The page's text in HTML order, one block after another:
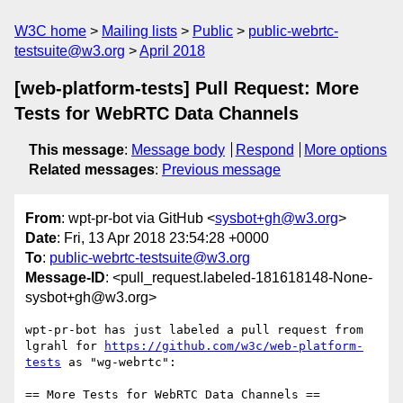
W3C home Mailing lists Public
public-webrtc-
testsuite@w3.org
April 2018
[web-platform-tests] Pull Request: More
Tests for WebRTC Data Channels
This message: Message body Respond
More options
Related messages: Previous message
From: wpt-pr-bot via GitHub <sysbot+gh@w3.org>
Date: Fri, 13 Apr 2018 23:54:28 +0000
To: public-webrtc-testsuite@w3.org
Message-ID: <pull_request.labeled-181618148-None-
sysbot+gh@w3.org>
wpt-pr-bot has just labeled a pull request from
lgrahl for
https://github.com/w3c/web-platform-
tests as "wg-webrtc":
== More Tests for WebRTC Data Channels ==